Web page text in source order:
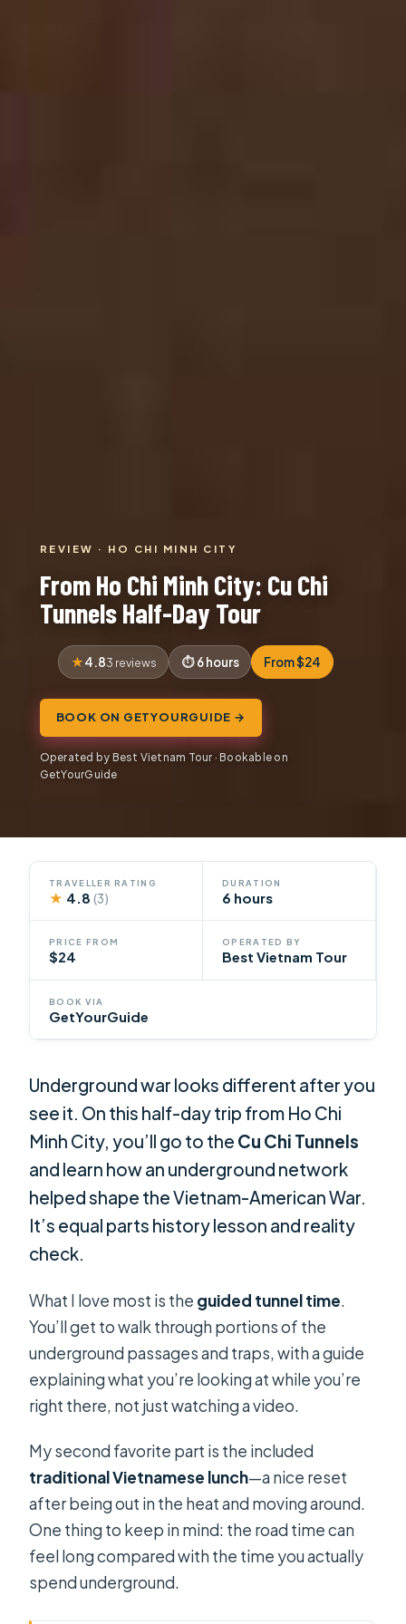
REVIEW · HO CHI MINH CITY
From Ho Chi Minh City: Cu Chi
Tunnels Half-Day Tour
4.83 reviews 6 hours From $24
BOOK ON GETYOURGUIDE →
Operated by Best Vietnam Tour · Bookable on
GetYourGuide
TRAVELLER RATING
★ 4.8(3)
DURATION
6 hours
PRICE FROM
$24
OPERATED BY
Best Vietnam Tour
BOOK VIA
GetYourGuide
Underground war looks different after you
see it. On this half-day trip from Ho Chi
Minh City, you’ll go to the Cu Chi Tunnels
and learn how an underground network
helped shape the Vietnam-American War.
It’s equal parts history lesson and reality
check.
What I love most is the guided tunnel time.
You’ll get to walk through portions of the
underground passages and traps, with a guide
explaining what you’re looking at while you’re
right there, not just watching a video.
My second favorite part is the included
traditional Vietnamese lunch—a nice reset
after being out in the heat and moving around.
One thing to keep in mind: the road time can
feel long compared with the time you actually
spend underground.